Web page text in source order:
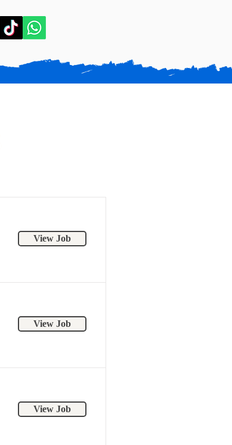
View Job
View Job
View Job